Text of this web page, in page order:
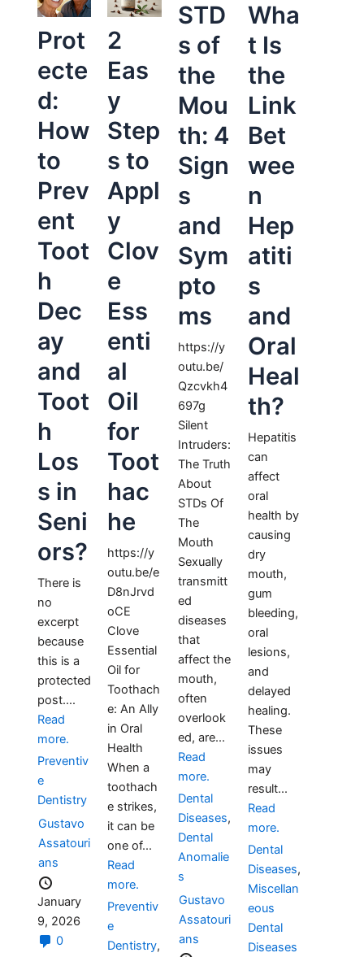
Prot
ecte
d:
How
to
Prev
ent
Toot
h
Dec
ay
and
Toot
h
Los
s in
Seni
ors?
There is
no
excerpt
because
this is a
protected
post....
Read
more.
Preventiv
e
Dentistry
Gustavo
Assatouri
ans
January
9, 2026
0
2
Eas
y
Step
s to
Appl
y
Clov
e
Ess
enti
al
Oil
for
Toot
hac
he
https://y
outu.be/e
D8nJrvd
oCE
Clove
Essential
Oil for
Toothach
e: An Ally
in Oral
Health
When a
toothach
e strikes,
it can be
one of...
Read
more.
Preventiv
e
Dentistry,
STD
s of
the
Mou
th: 4
Sign
s
and
Sym
pto
ms
https://y
outu.be/
Qzcvkh4
697g
Silent
Intruders:
The Truth
About
STDs Of
The
Mouth
Sexually
transmitt
ed
diseases
that
affect the
mouth,
often
overlook
ed, are...
Read
more.
Dental
Diseases,
Dental
Anomalie
s
Gustavo
Assatouri
ans
Wha
t Is
the
Link
Bet
wee
n
Hep
atiti
s
and
Oral
Heal
th?
Hepatitis
can
affect
oral
health by
causing
dry
mouth,
gum
bleeding,
oral
lesions,
and
delayed
healing.
These
issues
may
result...
Read
more.
Dental
Diseases,
Miscellan
eous
Dental
Diseases